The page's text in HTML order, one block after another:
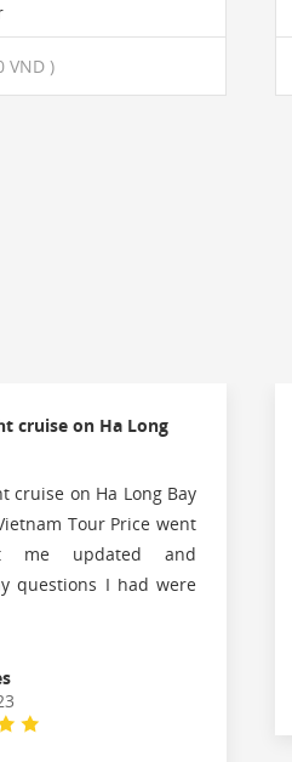
VND )
cruise on Ha Long
cruise on Ha Long Bay
Tour Price went
me updated and
questions I had were